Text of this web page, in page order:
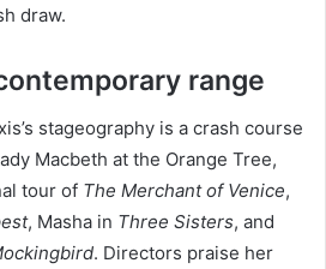
draw.
range
stageography is a crash course
Macbeth at the Orange Tree,
tour of The Merchant of Venice,
, Masha in Three Sisters, and
. Directors praise her